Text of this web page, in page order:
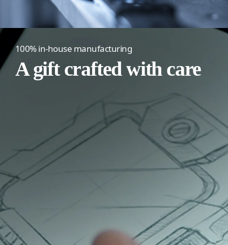
100% in-house manufacturing
A gift crafted with care